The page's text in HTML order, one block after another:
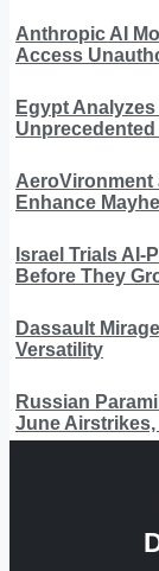
Anthropic AI
Access
Egypt
AeroVironment
Enhance
Israel Trials AI-
Before They
Dassault
Versatility
Russian
June